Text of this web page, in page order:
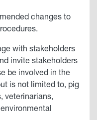
changes to
with stakeholders
invite stakeholders
be involved in the
is not limited to, pig
veterinarians,